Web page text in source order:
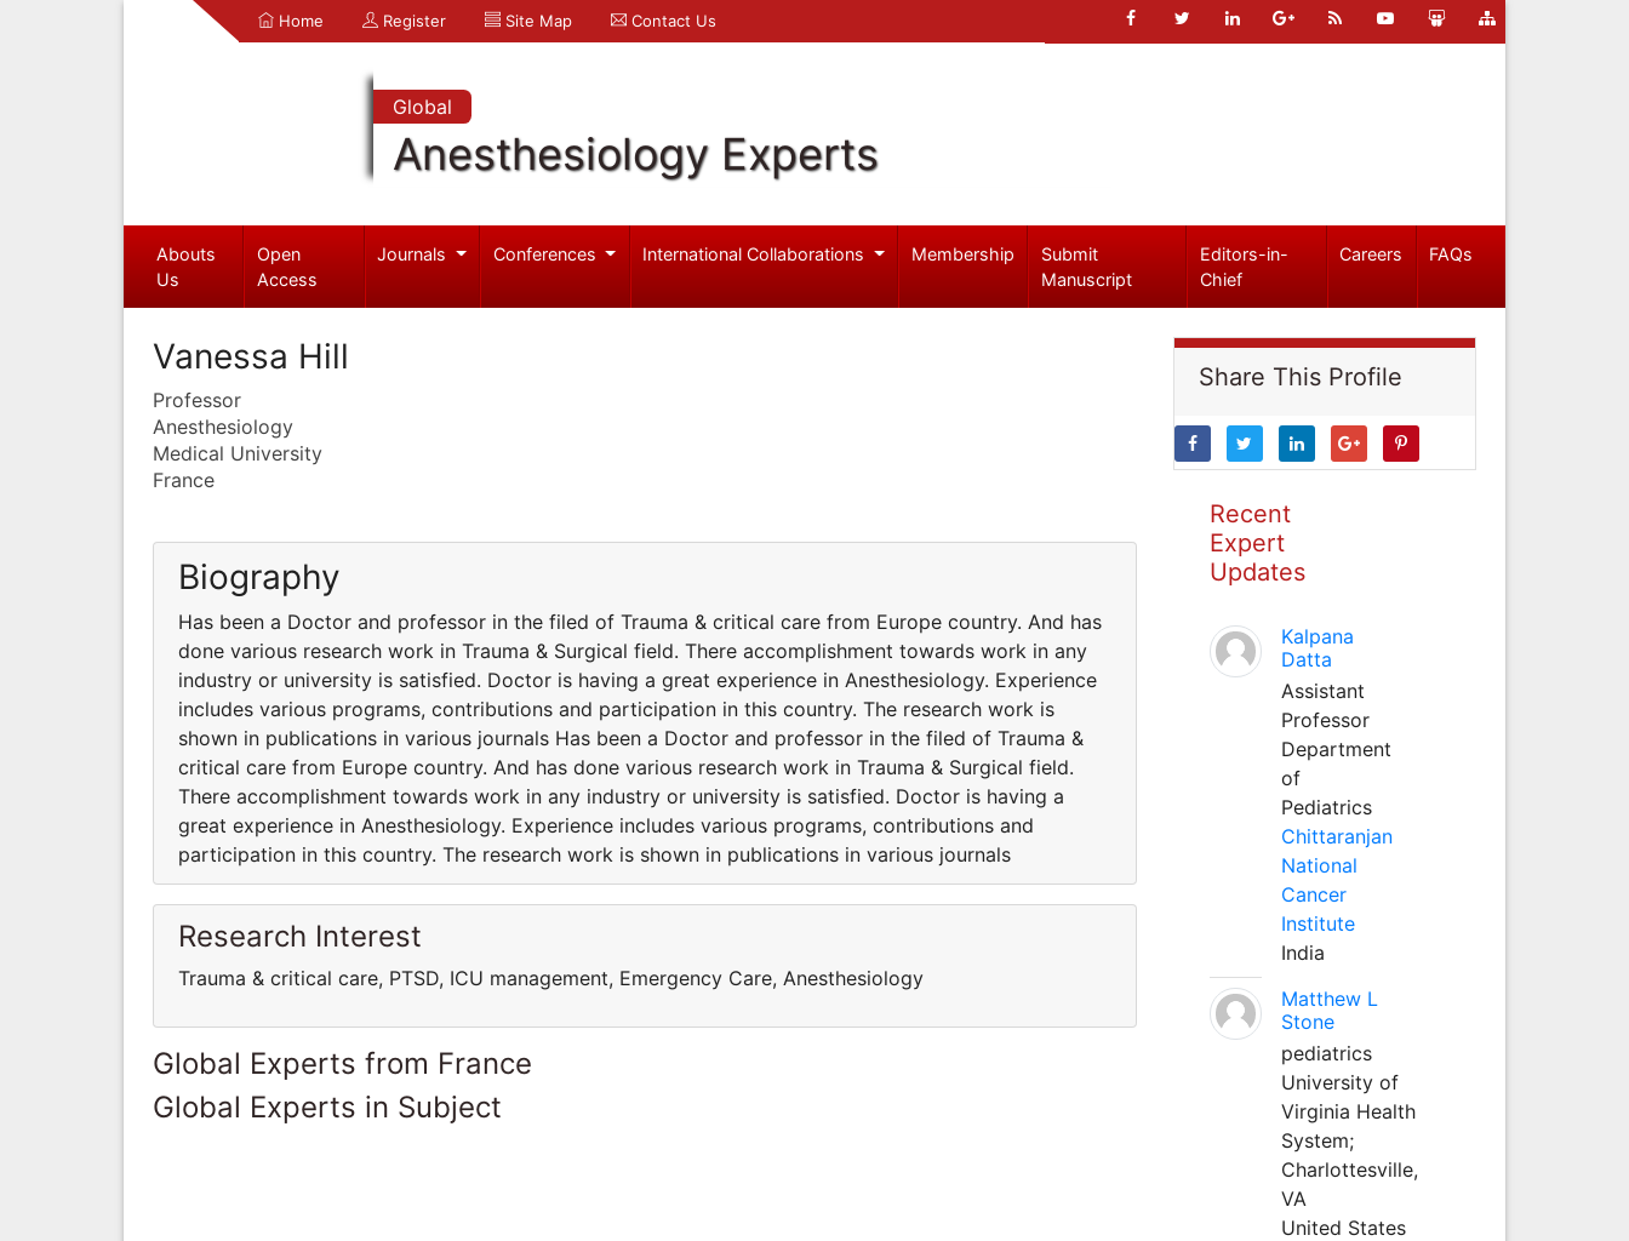
Home Register Site Map Contact Us
Global
Anesthesiology Experts
Abouts
Us
Open
Access
Journals Conferences International Collaborations Membership
Submit
Manuscript
Editors-in-
Chief
Careers FAQs
Vanessa Hill
Professor
Anesthesiology
Medical University
France
Biography
Has been a Doctor and professor in the filed of Trauma & critical care from Europe country. And has
done various research work in Trauma & Surgical field. There accomplishment towards work in any
industry or university is satisfied. Doctor is having a great experience in Anesthesiology. Experience
includes various programs, contributions and participation in this country. The research work is
shown in publications in various journals Has been a Doctor and professor in the filed of Trauma &
critical care from Europe country. And has done various research work in Trauma & Surgical field.
There accomplishment towards work in any industry or university is satisfied. Doctor is having a
great experience in Anesthesiology. Experience includes various programs, contributions and
participation in this country. The research work is shown in publications in various journals
Research Interest
Trauma & critical care, PTSD, ICU management, Emergency Care, Anesthesiology
Global Experts from France
Global Experts in Subject
Share This Profile
Recent
Expert
Updates
Kalpana
Datta
Assistant
Professor
Department
of
Pediatrics
Chittaranjan
National
Cancer
Institute
India
Matthew L
Stone
pediatrics
University of
Virginia Health
System;
Charlottesville,
VA
United States